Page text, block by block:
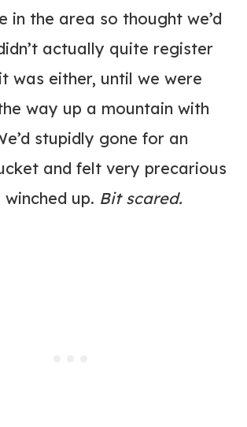
in the area so thought we’d
actually quite register
was either, until we were
way up a mountain with
stupidly gone for an
and felt very precarious
up. Bit scared.